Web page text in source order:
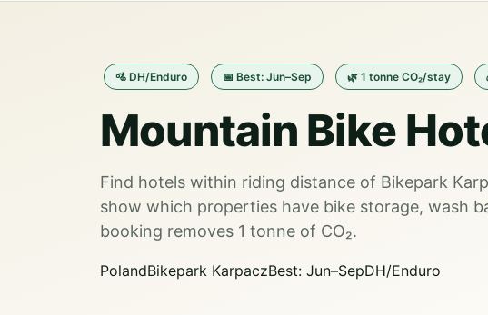
🚵 DH/Enduro 📅 Best: Jun–Sep 🌿 1 tonne CO₂/stay
Mountain Bike
Find hotels within riding distance of Bikepark
show which properties have bike storage, wash
booking removes 1 tonne of CO₂.
PolandBikepark KarpaczBest: Jun–SepDH/Enduro